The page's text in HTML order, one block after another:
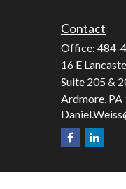
Contact
Office: 484-
16 E
Suite 205 &
Ardmore, PA